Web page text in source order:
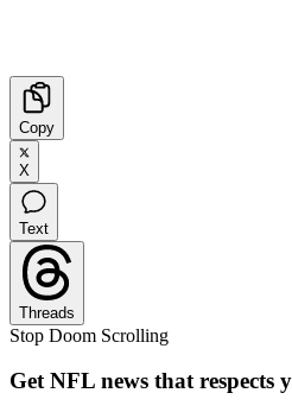
Copy
X
Text
Threads
Stop Doom Scrolling
Get NFL news that respects